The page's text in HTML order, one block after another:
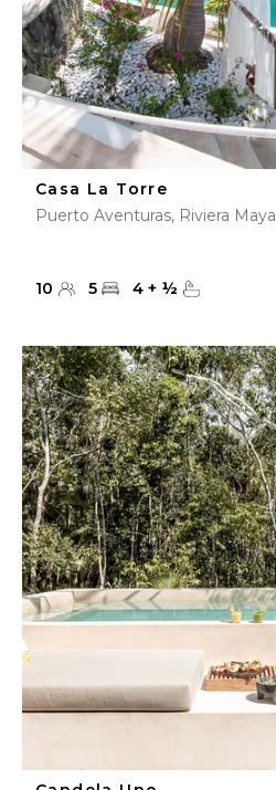
Casa La Torre
Puerto Aventuras, Riviera Maya
10 5 4 + ½